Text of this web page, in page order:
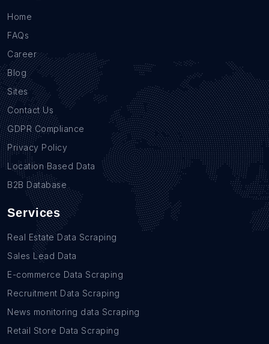
Home
FAQs
Career
Blog
Sites
Contact Us
GDPR Compliance
Privacy Policy
Location Based Data
B2B Database
Services
Real Estate Data Scraping
Sales Lead Data
E-commerce Data Scraping
Recruitment Data Scraping
News monitoring data Scraping
Retail Store Data Scraping